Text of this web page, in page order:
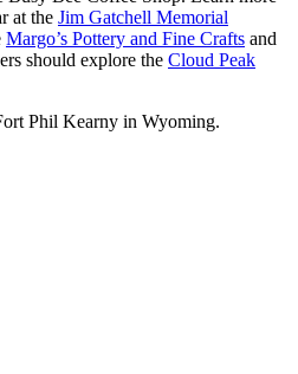
at the Jim Gatchell Memorial
Margo’s Pottery and Fine Crafts and
should explore the Cloud Peak